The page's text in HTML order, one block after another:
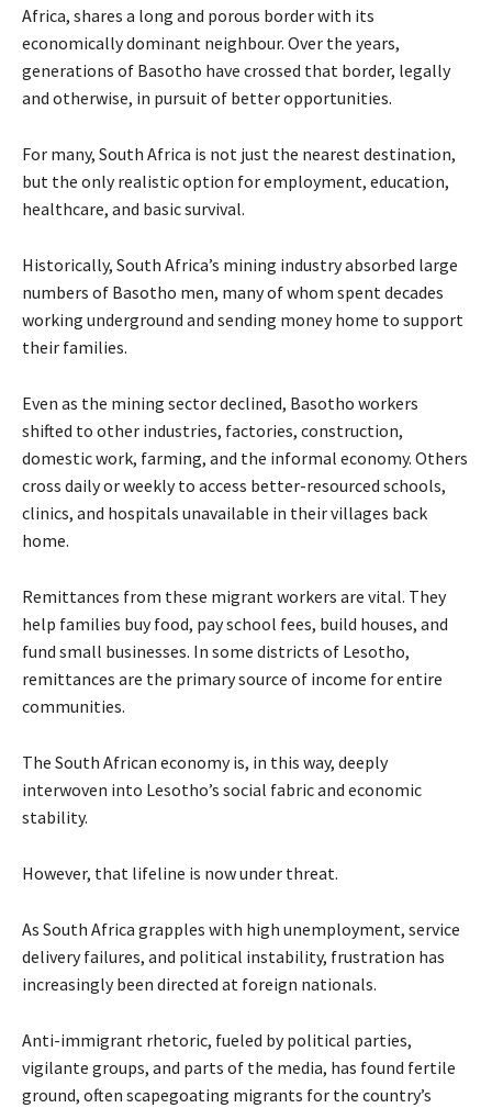
Africa, shares a long and porous border with its
economically dominant neighbour. Over the years,
generations of Basotho have crossed that border, legally
and otherwise, in pursuit of better opportunities.
For many, South Africa is not just the nearest destination,
but the only realistic option for employment, education,
healthcare, and basic survival.
Historically, South Africa’s mining industry absorbed large
numbers of Basotho men, many of whom spent decades
working underground and sending money home to support
their families.
Even as the mining sector declined, Basotho workers
shifted to other industries, factories, construction,
domestic work, farming, and the informal economy. Others
cross daily or weekly to access better-resourced schools,
clinics, and hospitals unavailable in their villages back
home.
Remittances from these migrant workers are vital. They
help families buy food, pay school fees, build houses, and
fund small businesses. In some districts of Lesotho,
remittances are the primary source of income for entire
communities.
The South African economy is, in this way, deeply
interwoven into Lesotho’s social fabric and economic
stability.
However, that lifeline is now under threat.
As South Africa grapples with high unemployment, service
delivery failures, and political instability, frustration has
increasingly been directed at foreign nationals.
Anti-immigrant rhetoric, fueled by political parties,
vigilante groups, and parts of the media, has found fertile
ground, often scapegoating migrants for the country’s